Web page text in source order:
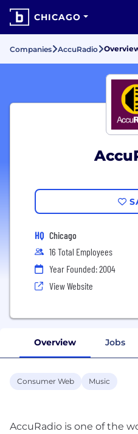
CHICAGO
Companies AccuRadio
HQ Chicago
16 Total Employees
Year Founded: 2004
View Website
Overview Jobs
Consumer Web Music
AccuRadio is one of the